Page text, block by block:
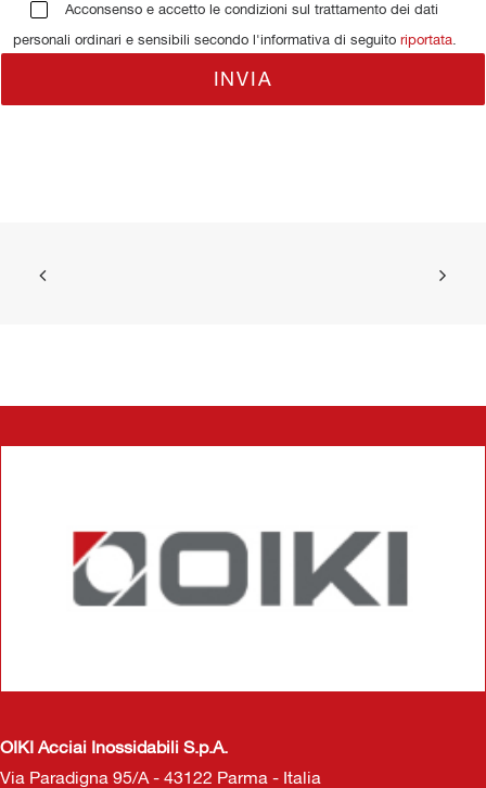
Acconsenso e accetto le condizioni sul trattamento dei dati
personali ordinari e sensibili secondo l'informativa di seguito riportata.
OIKI Acciai Inossidabili S.p.A.
Via Paradigna 95/A - 43122 Parma - Italia